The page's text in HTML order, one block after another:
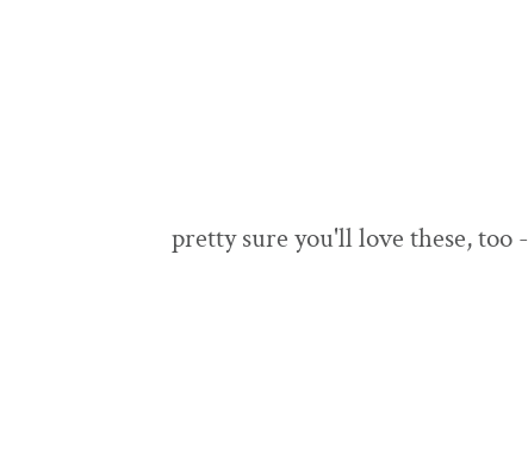
pretty sure you'll love these, too -